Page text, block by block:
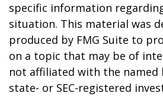
specific information
situation. This material was
produced by FMG Suite to
on a topic that may be of
not affiliated with the named
state- or SEC-registered